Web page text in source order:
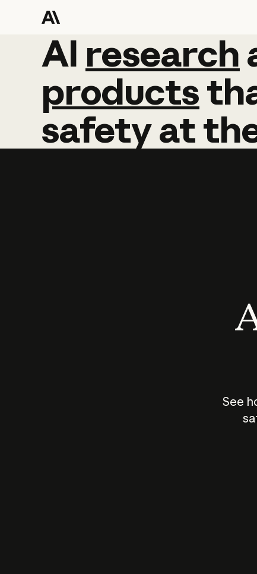
AI research
AI research
products
safetyat
See